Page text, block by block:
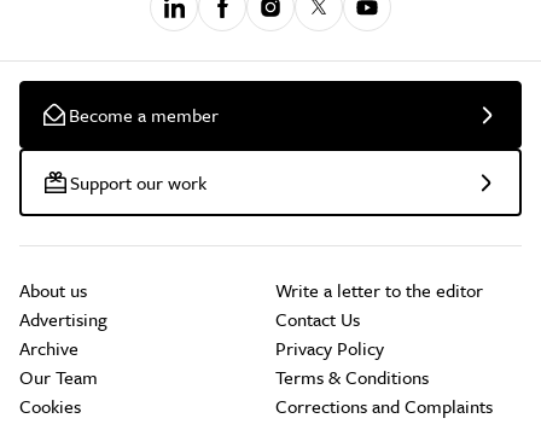
Become a member
Support our work
About us
Advertising
Archive
Our Team
Cookies
Write a letter to the editor
Contact Us
Privacy Policy
Terms & Conditions
Corrections and Complaints